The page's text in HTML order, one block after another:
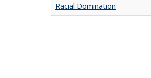
Racial Domination